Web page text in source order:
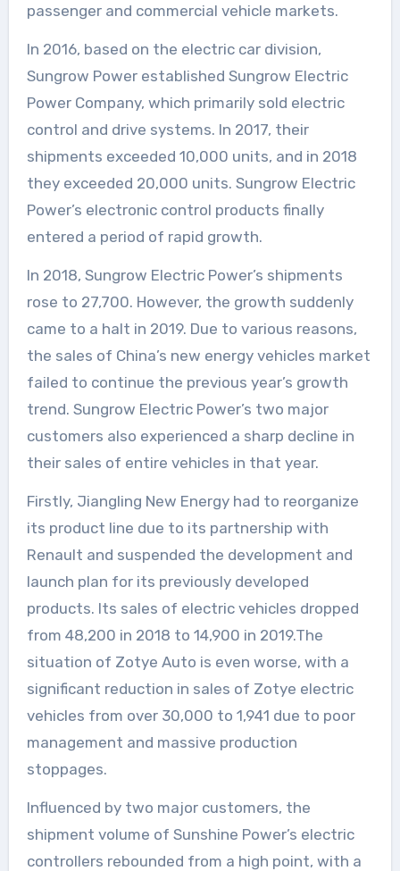
passenger and commercial vehicle markets.
In 2016, based on the electric car division,
Sungrow Power established Sungrow Electric
Power Company, which primarily sold electric
control and drive systems. In 2017, their
shipments exceeded 10,000 units, and in 2018
they exceeded 20,000 units. Sungrow Electric
Power’s electronic control products finally
entered a period of rapid growth.
In 2018, Sungrow Electric Power’s shipments
rose to 27,700. However, the growth suddenly
came to a halt in 2019. Due to various reasons,
the sales of China’s new energy vehicles market
failed to continue the previous year’s growth
trend. Sungrow Electric Power’s two major
customers also experienced a sharp decline in
their sales of entire vehicles in that year.
Firstly, Jiangling New Energy had to reorganize
its product line due to its partnership with
Renault and suspended the development and
launch plan for its previously developed
products. Its sales of electric vehicles dropped
from 48,200 in 2018 to 14,900 in 2019.The
situation of Zotye Auto is even worse, with a
significant reduction in sales of Zotye electric
vehicles from over 30,000 to 1,941 due to poor
management and massive production
stoppages.
Influenced by two major customers, the
shipment volume of Sunshine Power’s electric
controllers rebounded from a high point, with a